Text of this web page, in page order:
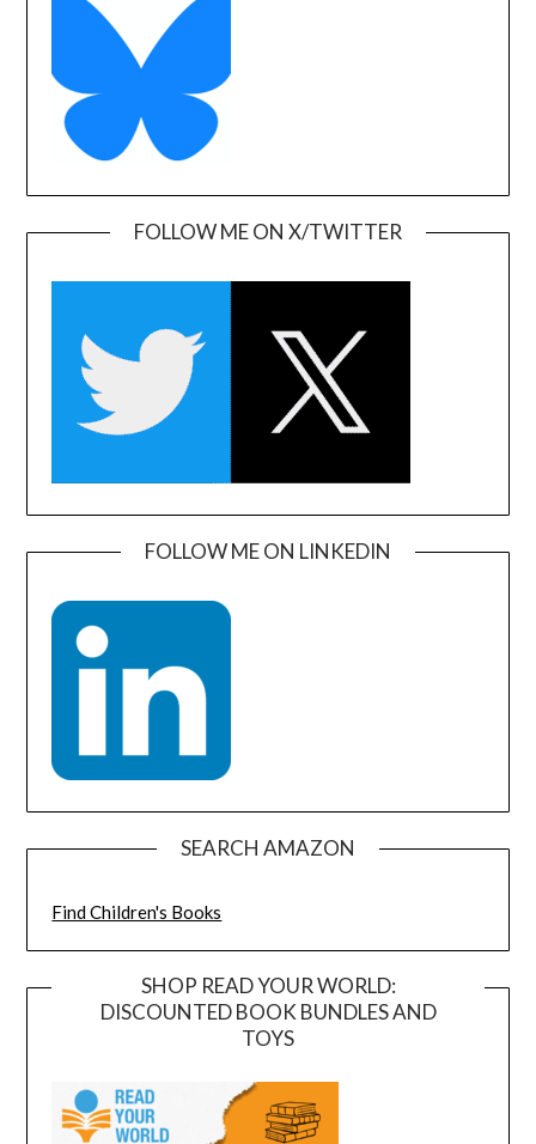
FOLLOW ME ON X/TWITTER
FOLLOW ME ON LINKEDIN
SEARCH AMAZON
Find Children's Books
SHOP READ YOUR WORLD:
DISCOUNTED BOOK BUNDLES AND
TOYS